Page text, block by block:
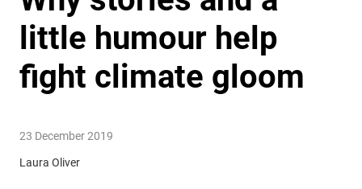
little humour help
fight climate gloom
23 December 2019
Laura Oliver